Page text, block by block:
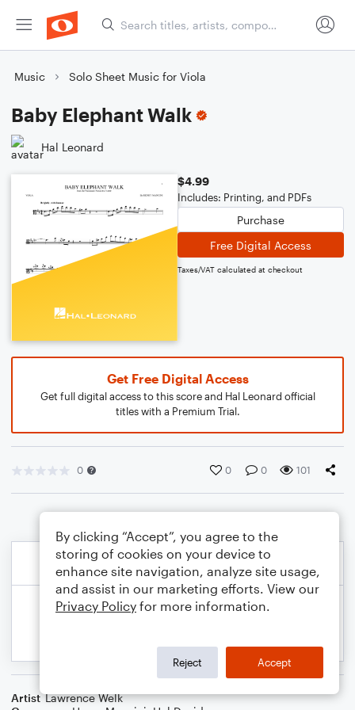
Music Solo Sheet Music for Viola
Baby Elephant Walk
Hal Leonard
$4.99
Includes: Printing, and PDFs
Purchase
Free Digital Access
Taxes/VAT calculated at checkout
Get Free Digital Access
Get full digital access to this score and Hal Leonard official
titles with a Premium Trial.
0 0 0 101
Artist Lawrence Welk
By clicking “Accept”, you agree to the
storing of cookies on your device to
enhance site navigation, analyze site usage,
and assist in our marketing efforts. View our
Privacy Policy for more information.
Reject Accept